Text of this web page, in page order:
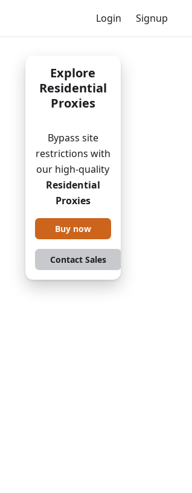
Login Signup
Explore
Residential
Proxies
Bypass site
restrictions with
our high-quality
Residential
Proxies
Buy now
Contact Sales